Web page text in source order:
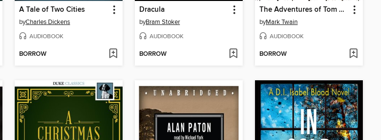
A Tale of Two Cities
byCharles Dickens
AUDIOBOOK
BORROW
Dracula
byBram Stoker
AUDIOBOOK
BORROW
The Adventures of Tom Sawyer
byMark Twain
AUDIOBOOK
BORROW